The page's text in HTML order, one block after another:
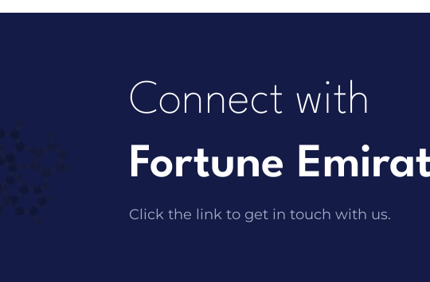
Connect with
Fortune
Click the link to get in touch with us.